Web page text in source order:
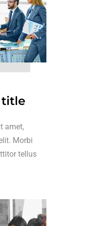
amet,
Morbi
tellus